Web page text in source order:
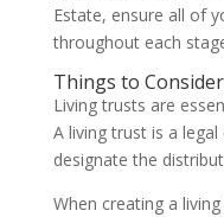
Estate, ensure all of
throughout each
Things to
Living trusts are
A living trust is a
designate the
When creating a